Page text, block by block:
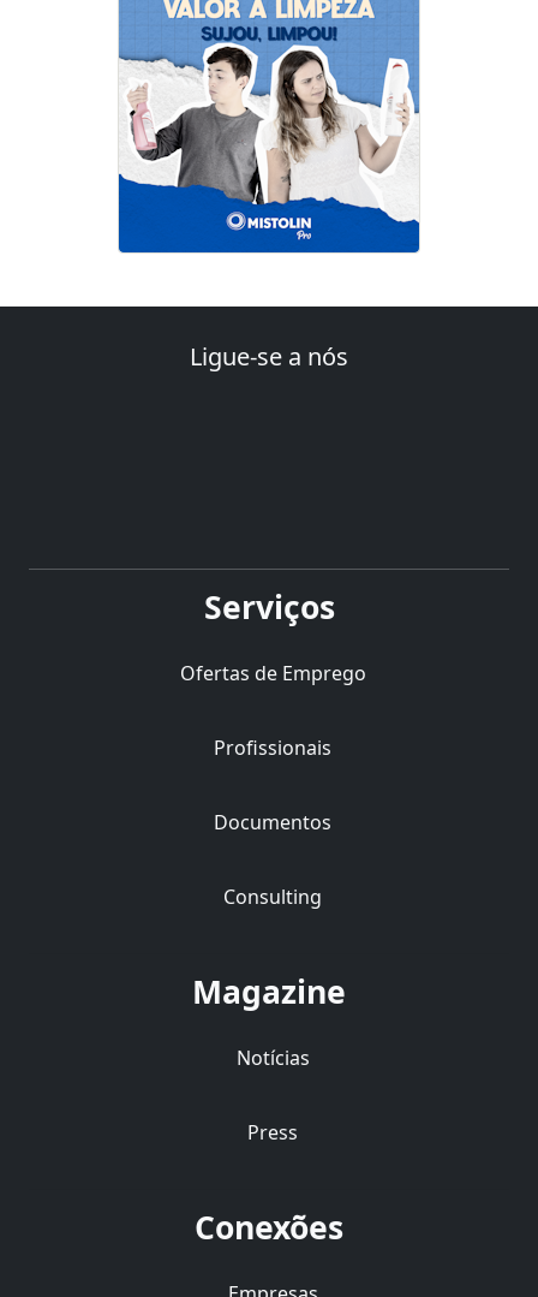
Ligue-se a nós
Serviços
Ofertas de Emprego
Profissionais
Documentos
Consulting
Magazine
Notícias
Press
Conexões